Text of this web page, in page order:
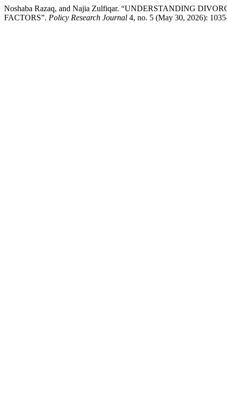
Noshaba Razaq, and Najia Zulfiqar. “UNDERSTANDING
FACTORS”. Policy Research Journal 4, no. 5 (May 30, 2026):